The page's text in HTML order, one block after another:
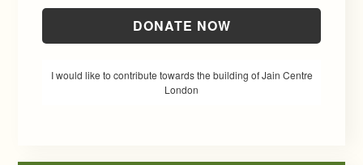
DONATE NOW
I would like to contribute towards the building of Jain Centre
London